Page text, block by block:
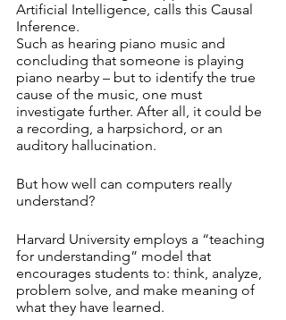
Artificial Intelligence, calls this Causal
Inference.
Such as hearing piano music and
concluding that someone is playing
piano nearby – but to identify the true
cause of the music, one must
investigate further. After all, it could be
a recording, a harpsichord, or an
auditory hallucination.
But how well can computers really
understand?
Harvard University employs a “teaching
for understanding” model that
encourages students to: think, analyze,
problem solve, and make meaning of
what they have learned.